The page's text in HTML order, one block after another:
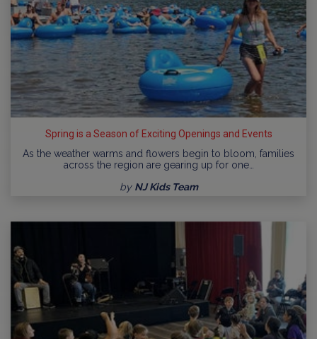
Spring is a Season of Exciting Openings and Events
As the weather warms and flowers begin to bloom, families
across the region are gearing up for one…
by NJ Kids Team